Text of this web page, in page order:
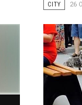
CITY
26